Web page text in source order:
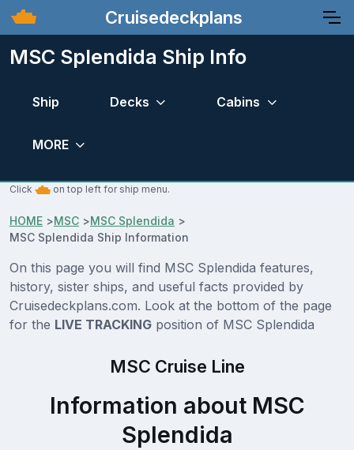
Cruisedeckplans
MSC Splendida Ship Info
Ship Decks Cabins
MORE
Click on top left for ship menu.
HOME >MSC >MSC Splendida >
MSC Splendida Ship Information
On this page you will find MSC Splendida features,
history, sister ships, and useful facts provided by
Cruisedeckplans.com. Look at the bottom of the page
for the LIVE TRACKING position of MSC Splendida
MSC Cruise Line
Information about MSC
Splendida